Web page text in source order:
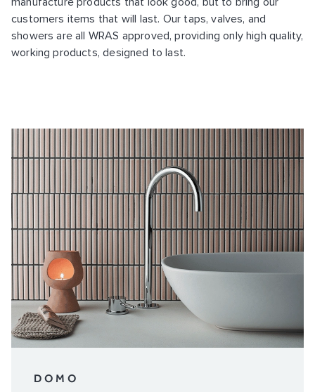
customers items that will last. Our taps, valves, and
showers are all WRAS approved, providing only high quality,
working products, designed to last.
DOMO